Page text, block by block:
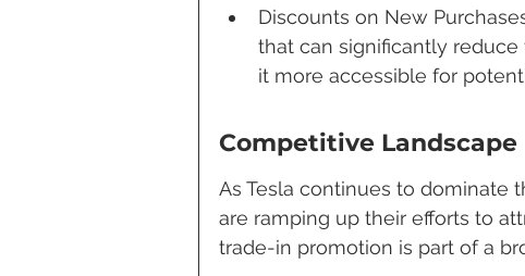
Discounts on New
that can significantly
it more accessible for
Competitive Landscape
As Tesla continues to dominate
are ramping up their efforts to
trade-in promotion is part of a